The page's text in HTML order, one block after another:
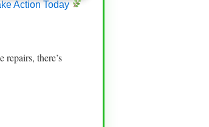
Action Today
there’s